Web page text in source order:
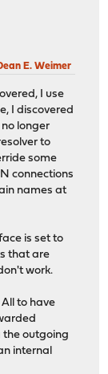
E. Weimer
I use
I discovered
no longer
to
some
connections
names at
is set to
that are
work.
to have
the outgoing
internal